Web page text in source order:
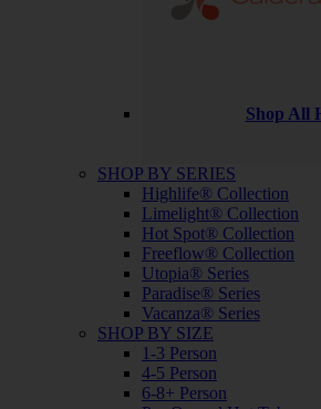
Shop All
SHOP BY SERIES
Highlife® Collection
Limelight® Collection
Hot Spot® Collection
Freeflow® Collection
Utopia® Series
Paradise® Series
Vacanza® Series
SHOP BY SIZE
1-3 Person
4-5 Person
6-8+ Person